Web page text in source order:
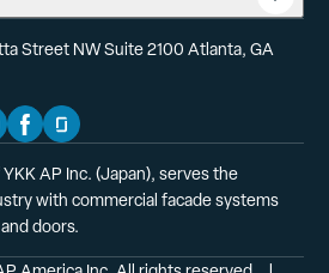
Street NW Suite 2100 Atlanta, GA
Media
Social Media
Social Media
Facebook Social Media
Glassdoor Social Media
AP Inc. (Japan), serves the
with commercial facade systems
doors.